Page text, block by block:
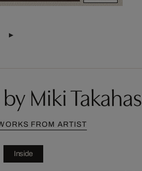
Miki
FROM ARTIST
Inside